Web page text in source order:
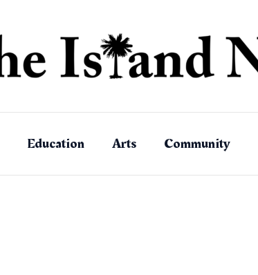
Education Arts Community